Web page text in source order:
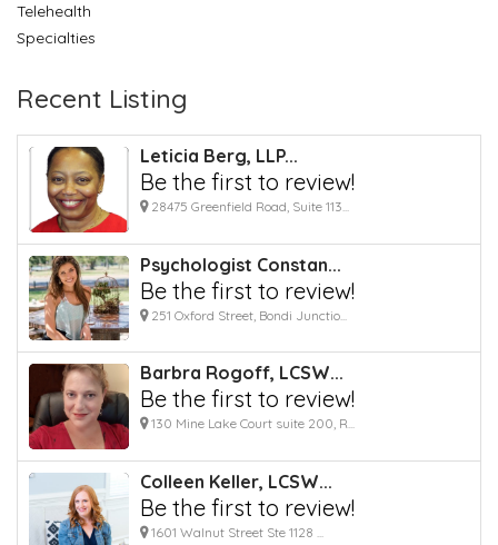
Telehealth
Specialties
Recent Listing
Leticia Berg, LLP...
Be the first to review!
28475 Greenfield Road, Suite 113...
Psychologist Constan...
Be the first to review!
251 Oxford Street, Bondi Junctio...
Barbra Rogoff, LCSW...
Be the first to review!
130 Mine Lake Court suite 200, R...
Colleen Keller, LCSW...
Be the first to review!
1601 Walnut Street Ste 1128 ...